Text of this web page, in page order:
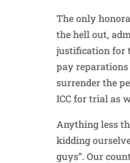
The only
the hell out,
justification for
pay
surrender the
ICC for trial as
Anything less
kidding
guys”. Our